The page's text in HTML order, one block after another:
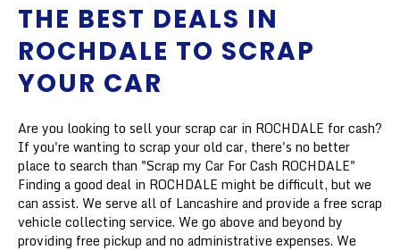
THE BEST DEALS IN
ROCHDALE TO SCRAP
YOUR CAR
Are you looking to sell your scrap car in ROCHDALE for cash?
If you're wanting to scrap your old car, there's no better
place to search than "Scrap my Car For Cash ROCHDALE"
Finding a good deal in ROCHDALE might be difficult, but we
can assist. We serve all of Lancashire and provide a free scrap
vehicle collecting service. We go above and beyond by
providing free pickup and no administrative expenses. We